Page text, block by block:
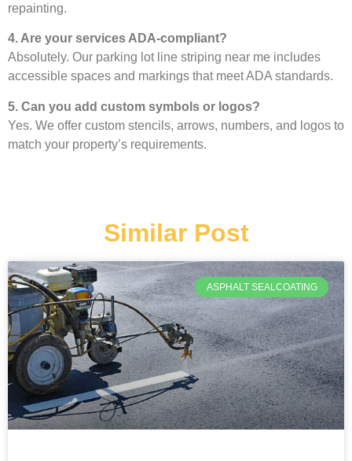
repainting.
4. Are your services ADA-compliant?
Absolutely. Our parking lot line striping near me includes
accessible spaces and markings that meet ADA standards.
5. Can you add custom symbols or logos?
Yes. We offer custom stencils, arrows, numbers, and logos to
match your property’s requirements.
Similar Post
ASPHALT SEALCOATING